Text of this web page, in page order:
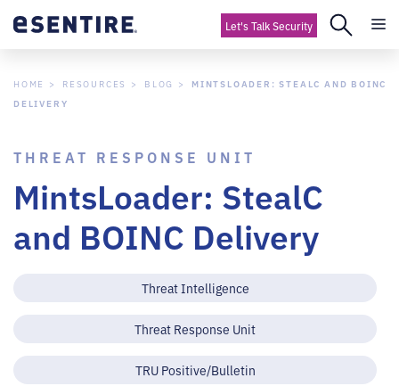
Let's Talk Security
HOME RESOURCES BLOG
MINTSLOADER: STEALC AND BOINC
DELIVERY
THREAT RESPONSE UNIT
MintsLoader: StealC
and BOINC Delivery
Threat Intelligence
Threat Response Unit
TRU Positive/Bulletin